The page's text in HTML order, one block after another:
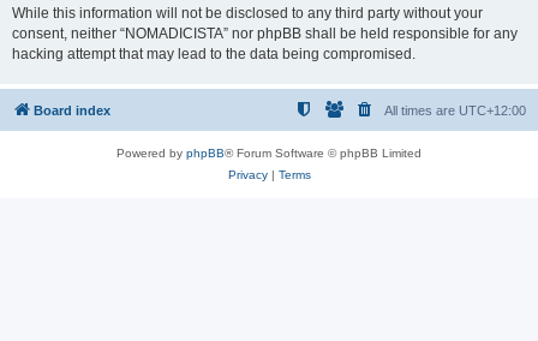
While this information will not be disclosed to any third party without your
consent, neither “NOMADICISTA” nor phpBB shall be held responsible for any
hacking attempt that may lead to the data being compromised.
Board index All times are UTC+12:00
Powered by phpBB® Forum Software © phpBB Limited
Privacy| Terms